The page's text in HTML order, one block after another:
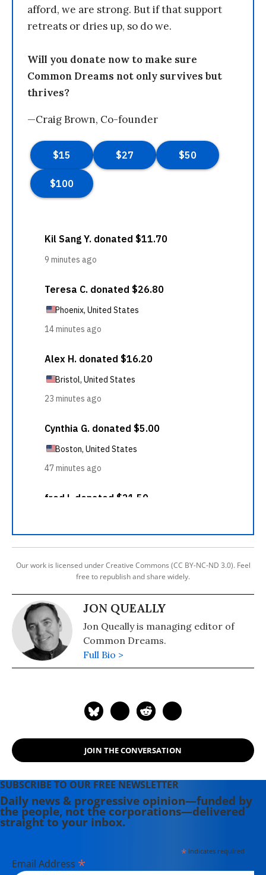
afford, we are strong. But if that support
retreats or dries up, so do we.
Will you donate now to make sure
Common Dreams not only survives but
thrives?
—Craig Brown, Co-founder
Our work is licensed under Creative Commons (CC BY-NC-ND 3.0). Feel
free to republish and share widely.
JON QUEALLY
Jon Queally is managing editor of
Common Dreams.
Full Bio >
JOIN THE CONVERSATION
SUBSCRIBE TO OUR FREE NEWSLETTER
Daily news & progressive opinion—funded by
the people, not the corporations—delivered
straight to your inbox.
*indicates required
Email Address *